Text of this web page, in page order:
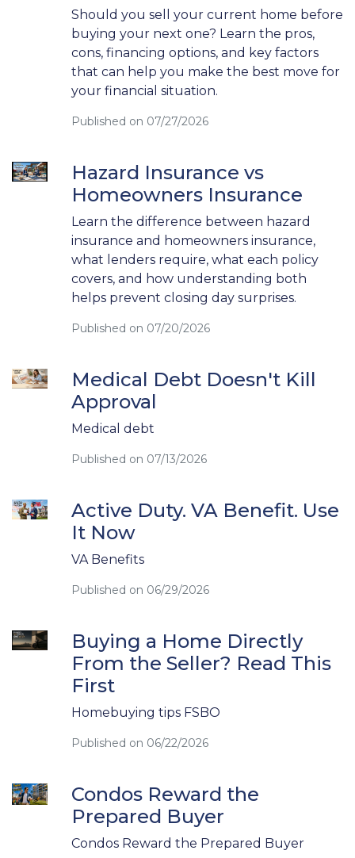
Should you sell your current home before
buying your next one? Learn the pros,
cons, financing options, and key factors
that can help you make the best move for
your financial situation.
Published on 07/27/2026
Hazard Insurance vs
Homeowners Insurance
Learn the difference between hazard
insurance and homeowners insurance,
what lenders require, what each policy
covers, and how understanding both
helps prevent closing day surprises.
Published on 07/20/2026
Medical Debt Doesn't Kill
Approval
Medical debt
Published on 07/13/2026
Active Duty. VA Benefit. Use
It Now
VA Benefits
Published on 06/29/2026
Buying a Home Directly
From the Seller? Read This
First
Homebuying tips FSBO
Published on 06/22/2026
Condos Reward the
Prepared Buyer
Condos Reward the Prepared Buyer